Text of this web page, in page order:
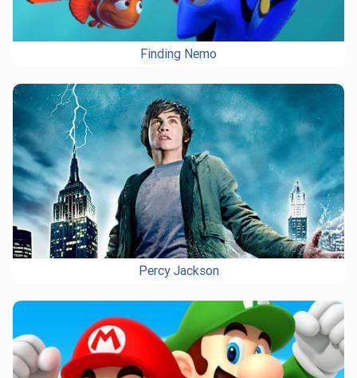
Finding Nemo
Percy Jackson